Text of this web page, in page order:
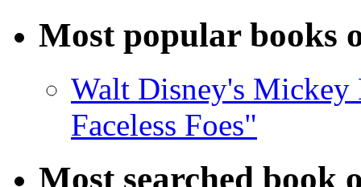
Most popular books
Walt Disney's
Faceless Foes"
Most searched book